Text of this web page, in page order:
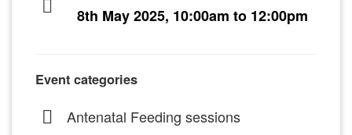
8th May 2025, 10:00am to 12:00pm
Event categories
Antenatal Feeding sessions